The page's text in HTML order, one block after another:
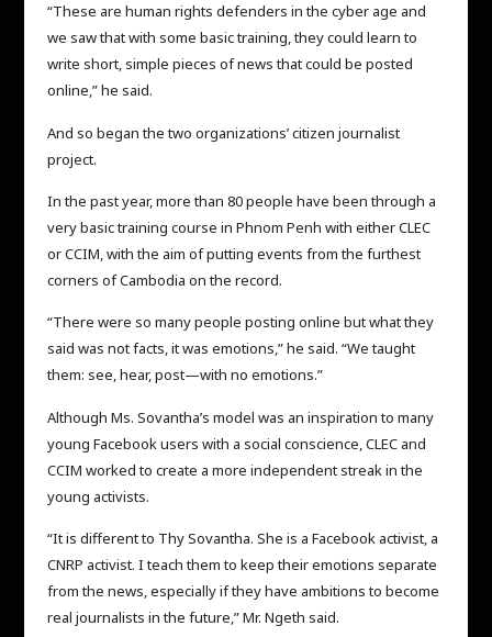
“These are human rights defenders in the cyber age and
we saw that with some basic training, they could learn to
write short, simple pieces of news that could be posted
online,” he said.
And so began the two organizations’ citizen journalist
project.
In the past year, more than 80 people have been through a
very basic training course in Phnom Penh with either CLEC
or CCIM, with the aim of putting events from the furthest
corners of Cambodia on the record.
“There were so many people posting online but what they
said was not facts, it was emotions,” he said. “We taught
them: see, hear, post—with no emotions.”
Although Ms. Sovantha’s model was an inspiration to many
young Facebook users with a social conscience, CLEC and
CCIM worked to create a more independent streak in the
young activists.
“It is different to Thy Sovantha. She is a Facebook activist, a
CNRP activist. I teach them to keep their emotions separate
from the news, especially if they have ambitions to become
real journalists in the future,” Mr. Ngeth said.